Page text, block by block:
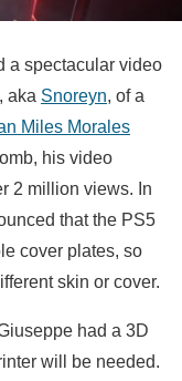
a spectacular video
aka Snoreyn, of a
Miles Morales
his video
2 million views. In
that the PS5
cover plates, so
skin or cover.
had a 3D
will be needed.